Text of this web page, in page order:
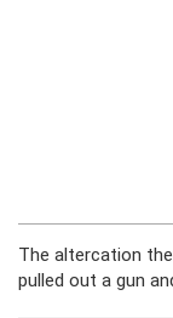
The altercation
pulled out a gun